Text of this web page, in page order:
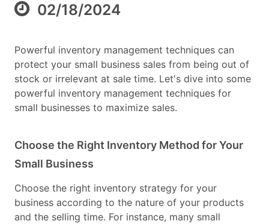
02/18/2024
Powerful inventory management techniques can
protect your small business sales from being out of
stock or irrelevant at sale time. Let's dive into some
powerful inventory management techniques for
small businesses to maximize sales.
Choose the Right Inventory Method for Your
Small Business
Choose the right inventory strategy for your
business according to the nature of your products
and the selling time. For instance, many small